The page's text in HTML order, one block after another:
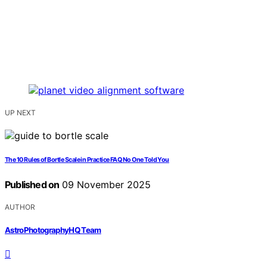
UP NEXT
The 10 Rules of Bortle Scale in Practice FAQ No One Told You
Published on 09 November 2025
AUTHOR
AstroPhotographyHQ Team